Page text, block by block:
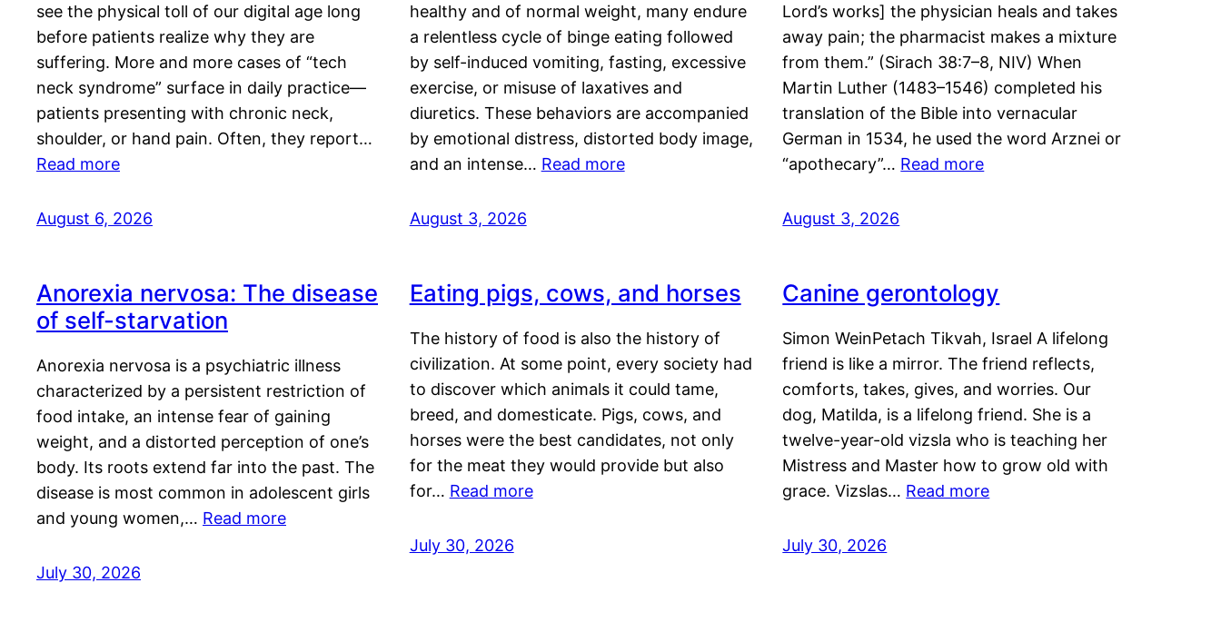
see the physical toll of our digital age long
before patients realize why they are
suffering. More and more cases of “tech
neck syndrome” surface in daily practice—
patients presenting with chronic neck,
shoulder, or hand pain. Often, they report…
Read more
August 6, 2026
healthy and of normal weight, many endure
a relentless cycle of binge eating followed
by self-induced vomiting, fasting, excessive
exercise, or misuse of laxatives and
diuretics. These behaviors are accompanied
by emotional distress, distorted body image,
and an intense… Read more
August 3, 2026
Lord’s works] the physician heals and takes
away pain; the pharmacist makes a mixture
from them.” (Sirach 38:7–8, NIV) When
Martin Luther (1483–1546) completed his
translation of the Bible into vernacular
German in 1534, he used the word Arznei or
“apothecary”… Read more
August 3, 2026
Anorexia nervosa: The disease
of self-starvation
Anorexia nervosa is a psychiatric illness
characterized by a persistent restriction of
food intake, an intense fear of gaining
weight, and a distorted perception of one’s
body. Its roots extend far into the past. The
disease is most common in adolescent girls
and young women,… Read more
July 30, 2026
Eating pigs, cows, and horses
The history of food is also the history of
civilization. At some point, every society had
to discover which animals it could tame,
breed, and domesticate. Pigs, cows, and
horses were the best candidates, not only
for the meat they would provide but also
for… Read more
July 30, 2026
Canine gerontology
Simon WeinPetach Tikvah, Israel A lifelong
friend is like a mirror. The friend reflects,
comforts, takes, gives, and worries. Our
dog, Matilda, is a lifelong friend. She is a
twelve-year-old vizsla who is teaching her
Mistress and Master how to grow old with
grace. Vizslas… Read more
July 30, 2026